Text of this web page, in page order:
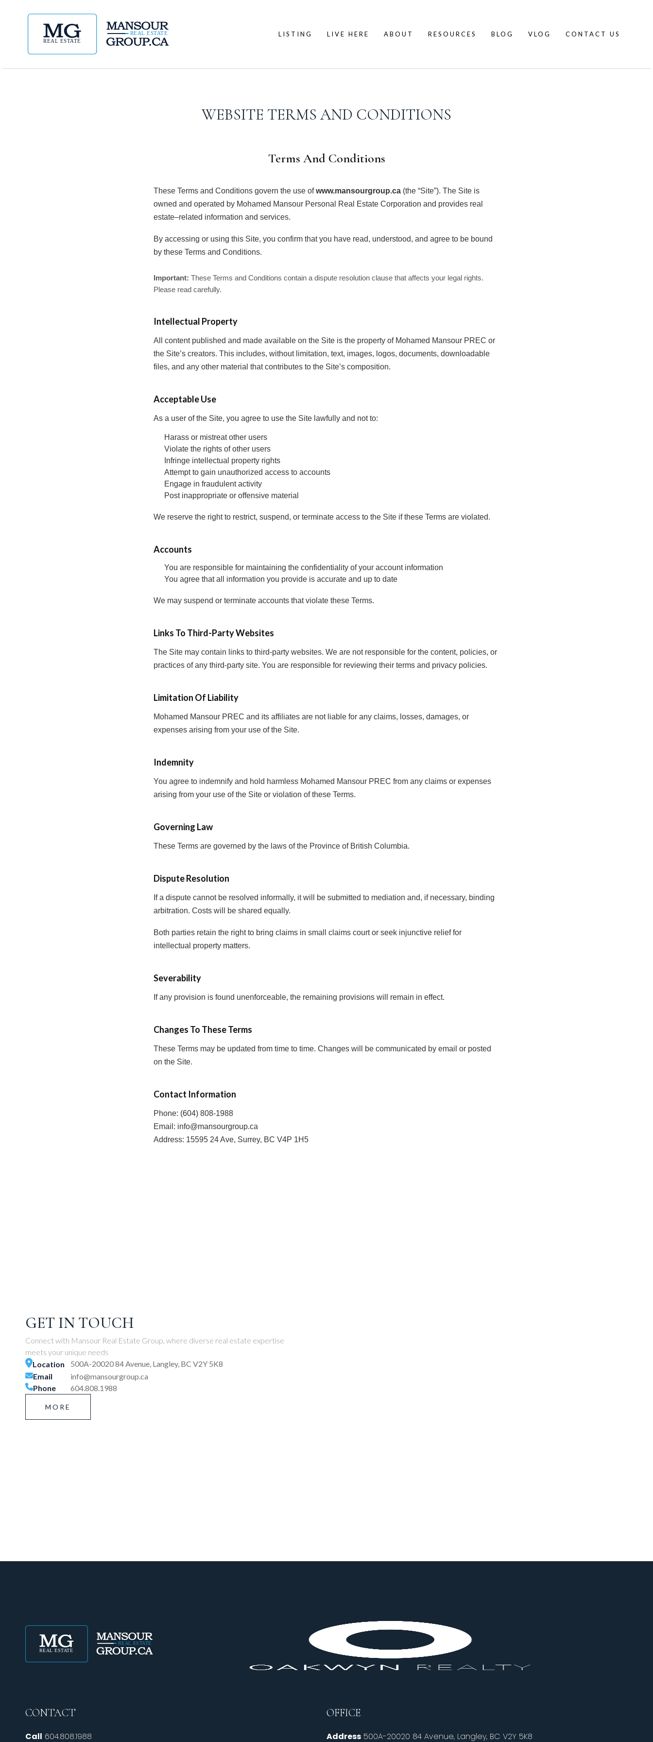
LISTING LIVE HERE ABOUT RESOURCES BLOG VLOG CONTACT US
WEBSITE TERMS AND CONDITIONS
Terms And Conditions
These Terms and Conditions govern the use ofwww.mansourgroup.ca (the “Site”). The Site is
owned and operated by Mohamed Mansour Personal Real Estate Corporation and provides real
estate–related information and services.
By accessing or using this Site, you confirm that you have read, understood, and agree to be bound
by these Terms and Conditions.
Important: These Terms and Conditions contain a dispute resolution clause that affects your legal rights.
Please read carefully.
Intellectual Property
All content published and made available on the Site is the property of Mohamed Mansour PREC or
the Site’s creators. This includes, without limitation, text, images, logos, documents, downloadable
files, and any other material that contributes to the Site’s composition.
Acceptable Use
As a user of the Site, you agree to use the Site lawfully and not to:
Harass or mistreat other users
Violate the rights of other users
Infringe intellectual property rights
Attempt to gain unauthorized access to accounts
Engage in fraudulent activity
Post inappropriate or offensive material
We reserve the right to restrict, suspend, or terminate access to the Site if these Terms are violated.
Accounts
You are responsible for maintaining the confidentiality of your account information
You agree that all information you provide is accurate and up to date
We may suspend or terminate accounts that violate these Terms.
Links To Third-Party Websites
The Site may contain links to third-party websites. We are not responsible for the content, policies, or
practices of any third-party site. You are responsible for reviewing their terms and privacy policies.
Limitation Of Liability
Mohamed Mansour PREC and its affiliates are not liable for any claims, losses, damages, or
expenses arising from your use of the Site.
Indemnity
You agree to indemnify and hold harmless Mohamed Mansour PREC from any claims or expenses
arising from your use of the Site or violation of these Terms.
Governing Law
These Terms are governed by the laws of the Province of British Columbia.
Dispute Resolution
If a dispute cannot be resolved informally, it will be submitted to mediation and, if necessary, binding
arbitration. Costs will be shared equally.
Both parties retain the right to bring claims in small claims court or seek injunctive relief for
intellectual property matters.
Severability
If any provision is found unenforceable, the remaining provisions will remain in effect.
Changes To These Terms
These Terms may be updated from time to time. Changes will be communicated by email or posted
on the Site.
Contact Information
Phone: (604) 808-1988
Email: info@mansourgroup.ca
Address: 15595 24 Ave, Surrey, BC V4P 1H5
GET IN TOUCH
Connect with Mansour Real Estate Group, where diverse real estate expertise
meets your unique needs
Location
500A-20020 84 Avenue, Langley, BC V2Y 5K8
Email
info@mansourgroup.ca
Phone
604.808.1988
MORE
CONTACT
Call 604.808.1988
OFFICE
Address 500A-20020 84 Avenue, Langley, BC V2Y 5K8